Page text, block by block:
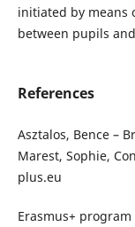
initiated by means
between pupils
References
Asztalos, Bence –
Marest, Sophie,
plus.eu
Erasmus+